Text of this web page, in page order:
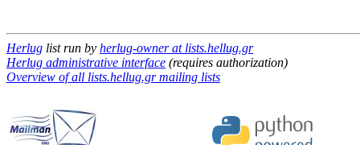
Herlug list run by herlug-owner at lists.hellug.gr
Herlug administrative interface (requires authorization)
Overview of all lists.hellug.gr mailing lists